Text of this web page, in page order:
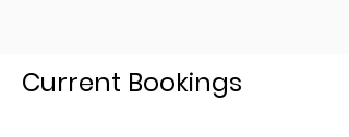
Current Bookings